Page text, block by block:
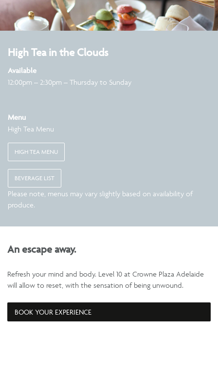
High Tea in the Clouds
Available
12:00pm – 2:30pm – Thursday to Sunday
Menu
High Tea Menu
HIGH TEA MENU
BEVERAGE LIST
Please note, menus may vary slightly based on availability of
produce.
An escape away.
Refresh your mind and body. Level 10 at Crowne Plaza Adelaide
will allow to reset, with the sensation of being unwound.
BOOK YOUR EXPERIENCE